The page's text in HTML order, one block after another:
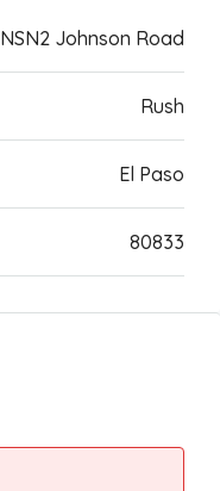
NSN2 Johnson Road
Rush
El Paso
80833